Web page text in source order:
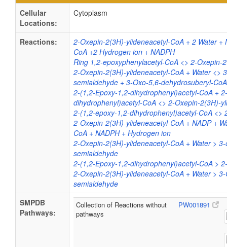
Cellular
Locations:
Cytoplasm
Reactions:
2-Oxepin-2(3H)-ylideneacetyl-CoA + 2 Water
CoA +2 Hydrogen ion + NADPH
Ring 1,2-epoxyphenylacetyl-CoA <> 2-Oxepin-
2-Oxepin-2(3H)-ylideneacetyl-CoA + Water <>
semialdehyde + 3-Oxo-5,6-dehydrosuberyl-
2-(1,2-Epoxy-1,2-dihydrophenyl)acetyl-CoA +
dihydrophenyl)acetyl-CoA <> 2-Oxepin-2(3H)-
2-(1,2-epoxy-1,2-dihydrophenyl)acetyl-CoA <>
2-Oxepin-2(3H)-ylideneacetyl-CoA + NADP +
CoA + NADPH + Hydrogen ion
2-Oxepin-2(3H)-ylideneacetyl-CoA + Water >
semialdehyde
2-(1,2-Epoxy-1,2-dihydrophenyl)acetyl-CoA >
2-Oxepin-2(3H)-ylideneacetyl-CoA + Water >
semialdehyde
SMPDB
Pathways:
Collection of Reactions without
pathways
PW001891